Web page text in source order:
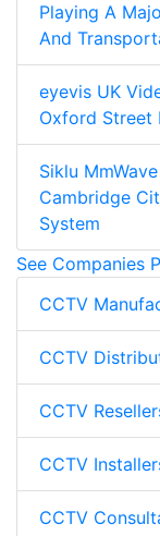
Playing A
And
eyevis UK
Oxford Street
Siklu
Cambridge
System
See Companies
CCTV
CCTV
CCTV
CCTV
CCTV